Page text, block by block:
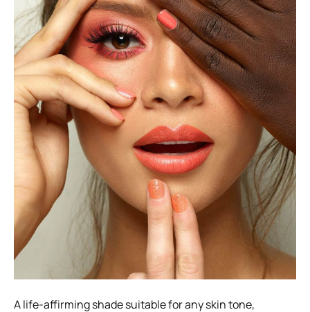
A life-affirming shade suitable for any skin tone,